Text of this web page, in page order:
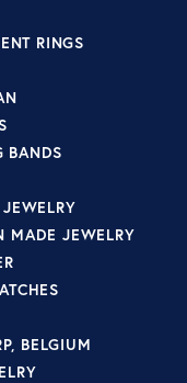
RINGS
BANDS
MADE JEWELRY
BELGIUM